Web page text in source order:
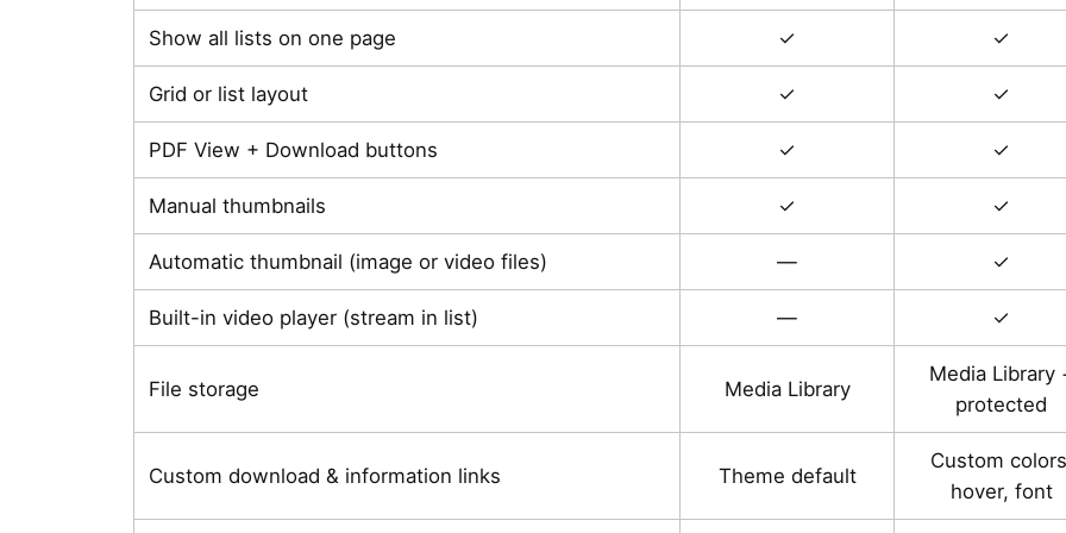
Show all lists on one page ✓ ✓
Grid or list layout ✓ ✓
PDF View + Download buttons ✓ ✓
Manual thumbnails ✓ ✓
Automatic thumbnail (image or video files) — ✓
Built-in video player (stream in list) — ✓
File storage Media Library
Media Library
protected
Custom download & information links Theme default
Custom
hover, font